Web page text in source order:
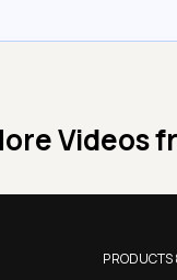
Videos
PRODUCTS